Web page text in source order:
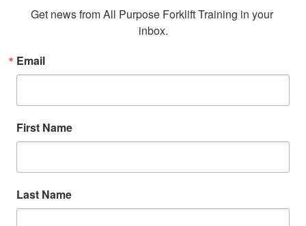
Get news from All Purpose Forklift Training in your
inbox.
Email
First Name
Last Name